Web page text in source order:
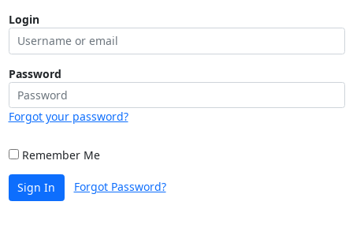
Login
Password
Forgot your password?
Remember Me
Sign In Forgot Password?